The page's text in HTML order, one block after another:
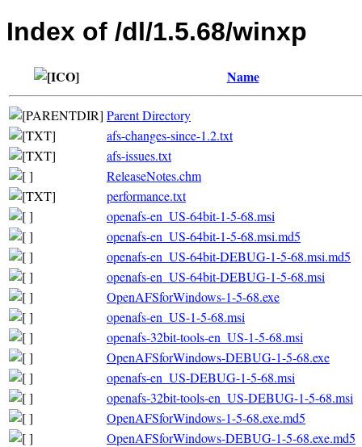
Index of /dl/1.5.68/winxp
Name
Parent Directory
afs-changes-since-1.2.txt
afs-issues.txt
ReleaseNotes.chm
performance.txt
openafs-en_US-64bit-1-5-68.msi
openafs-en_US-64bit-1-5-68.msi.md5
openafs-en_US-64bit-DEBUG-1-5-68.msi.md5
openafs-en_US-64bit-DEBUG-1-5-68.msi
OpenAFSforWindows-1-5-68.exe
openafs-en_US-1-5-68.msi
openafs-32bit-tools-en_US-1-5-68.msi
OpenAFSforWindows-DEBUG-1-5-68.exe
openafs-en_US-DEBUG-1-5-68.msi
openafs-32bit-tools-en_US-DEBUG-1-5-68.msi
OpenAFSforWindows-1-5-68.exe.md5
OpenAFSforWindows-DEBUG-1-5-68.exe.md5